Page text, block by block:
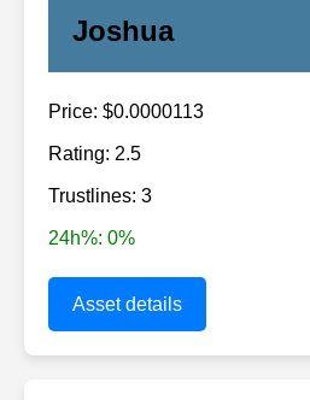
Joshua
Price: $0.0000113
Rating: 2.5
Trustlines: 3
24h%: 0%
Asset details